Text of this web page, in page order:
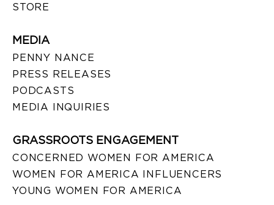
STORE
MEDIA
PENNY NANCE
PRESS RELEASES
PODCASTS
MEDIA INQUIRIES
GRASSROOTS ENGAGEMENT
CONCERNED WOMEN FOR AMERICA
WOMEN FOR AMERICA INFLUENCERS
YOUNG WOMEN FOR AMERICA